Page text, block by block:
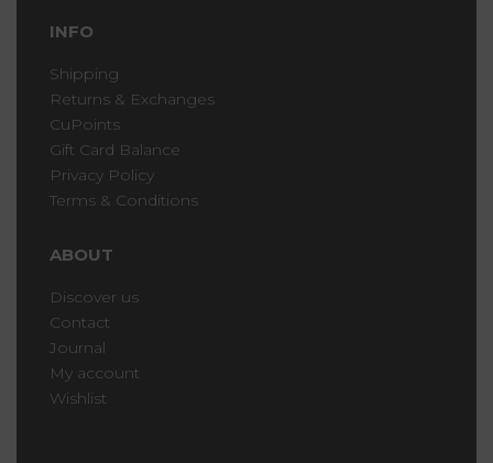
INFO
Shipping
Returns & Exchanges
CuPoints
Gift Card Balance
Privacy Policy
Terms & Conditions
ABOUT
Discover us
Contact
Journal
My account
Wishlist